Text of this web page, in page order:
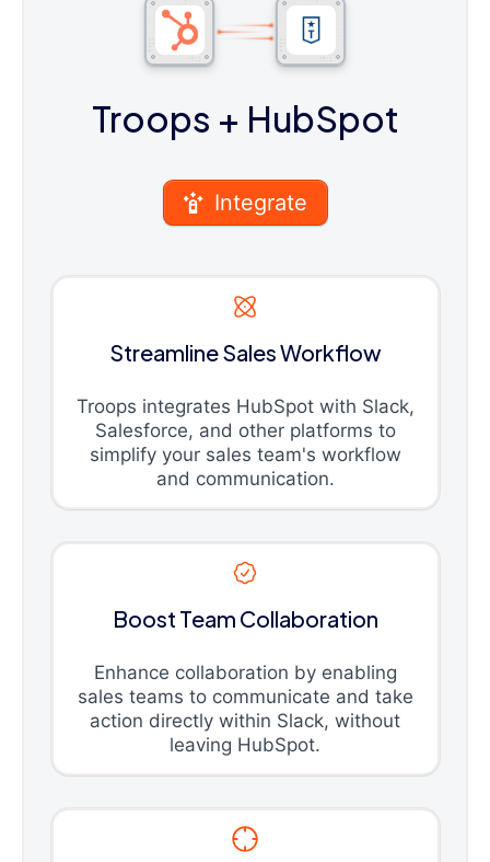
Troops + HubSpot
Integrate
Streamline Sales Workflow
Troops integrates HubSpot with Slack,
Salesforce, and other platforms to
simplify your sales team's workflow
and communication.
Boost Team Collaboration
Enhance collaboration by enabling
sales teams to communicate and take
action directly within Slack, without
leaving HubSpot.